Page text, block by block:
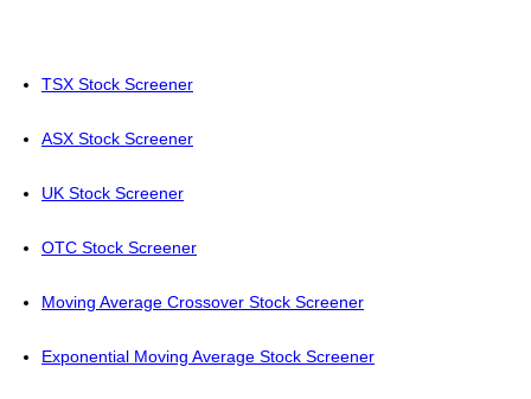
TSX Stock Screener
ASX Stock Screener
UK Stock Screener
OTC Stock Screener
Moving Average Crossover Stock Screener
Exponential Moving Average Stock Screener